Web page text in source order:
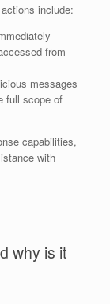
include:
from
messages
full scope of
capabilities,
with
why is it